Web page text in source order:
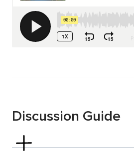
Discussion Guide
Philippians 4:4-7